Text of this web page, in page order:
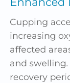
Cupping
increasing
affected
and
recovery